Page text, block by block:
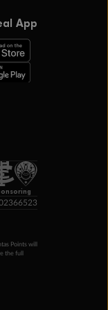
App
Points will
the full